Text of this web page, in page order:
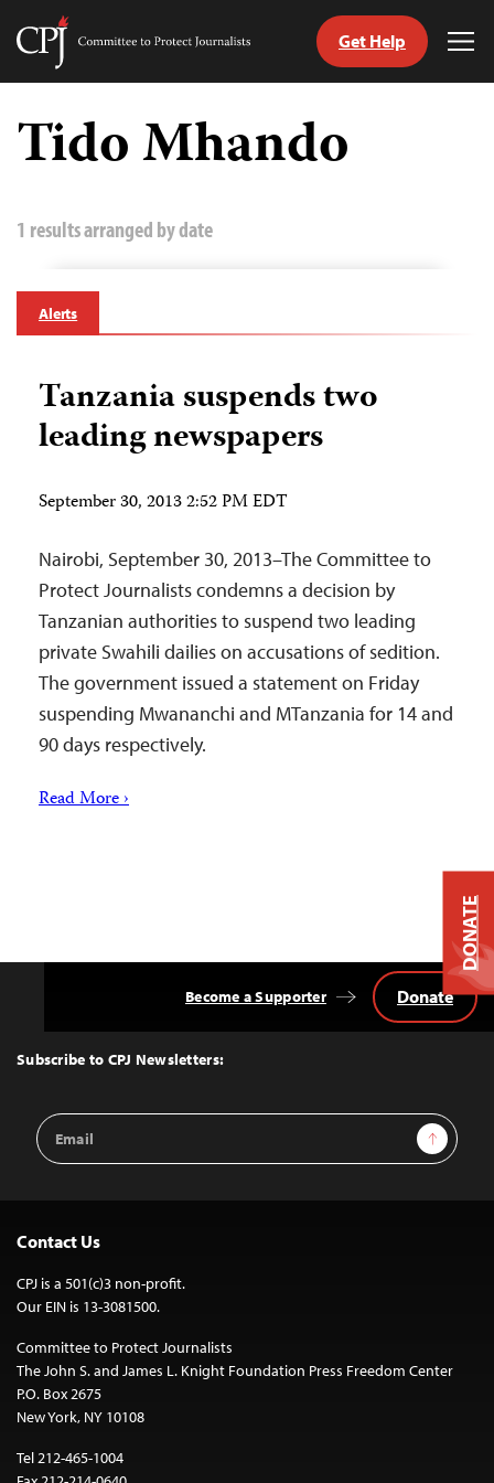
Skip
content
Committee
Journalists
Get Help
Tido Mhando
1 results arranged by date
Alerts
Tanzania suspends two
leading newspapers
September 30, 2013 2:52 PM EDT
Nairobi, September 30, 2013–The Committee to
Protect Journalists condemns a decision by
Tanzanian authorities to suspend two leading
private Swahili dailies on accusations of sedition.
The government issued a statement on Friday
suspending Mwananchi and MTanzania for 14 and
90 days respectively.
Read More ›
Top
Subscribe to CPJ Newsletters:
Email
Address
Sign Up
Become a Supporter Donate
Contact Us
CPJ is a 501(c)3 non-profit.
Our EIN is 13-3081500.
Committee to Protect Journalists
The John S. and James L. Knight Foundation Press Freedom Center
P.O. Box 2675
New York, NY 10108
Tel 212-465-1004
DONATE